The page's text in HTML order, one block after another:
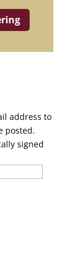
address to
posted.
signed